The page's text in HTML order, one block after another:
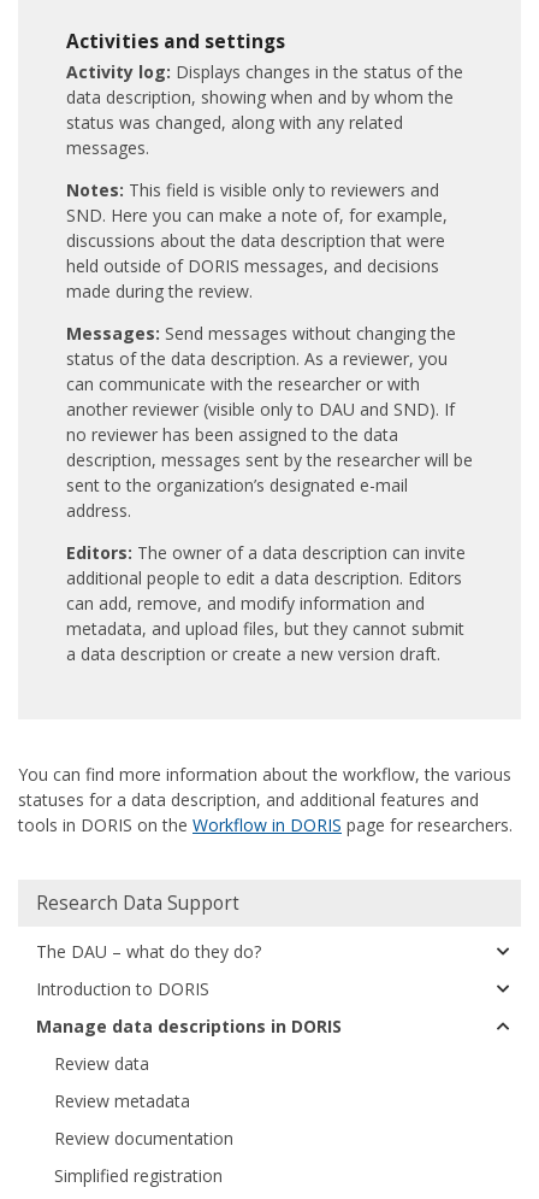
Activities and settings
Activity log: Displays changes in the status of the
data description, showing when and by whom the
status was changed, along with any related
messages.
Notes: This field is visible only to reviewers and
SND. Here you can make a note of, for example,
discussions about the data description that were
held outside of DORIS messages, and decisions
made during the review.
Messages: Send messages without changing the
status of the data description. As a reviewer, you
can communicate with the researcher or with
another reviewer (visible only to DAU and SND). If
no reviewer has been assigned to the data
description, messages sent by the researcher will be
sent to the organization’s designated e-mail
address.
Editors: The owner of a data description can invite
additional people to edit a data description. Editors
can add, remove, and modify information and
metadata, and upload files, but they cannot submit
a data description or create a new version draft.
You can find more information about the workflow, the various
statuses for a data description, and additional features and
tools in DORIS on the Workflow in DORIS page for researchers.
Huvudmeny
Research Data Support
The DAU – what do they do?
Introduction to DORIS
Manage data descriptions in DORIS
Review data
Review metadata
Review documentation
Simplified registration